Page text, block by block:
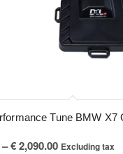
Tune BMW X7
– €2,090.00Price
Excluding tax